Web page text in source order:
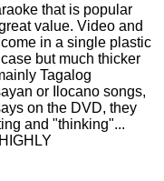
that is popular
value. Video and
in a single plastic
but much thicker
Tagalog
or Ilocano songs,
on the DVD, they
and "thinking"...